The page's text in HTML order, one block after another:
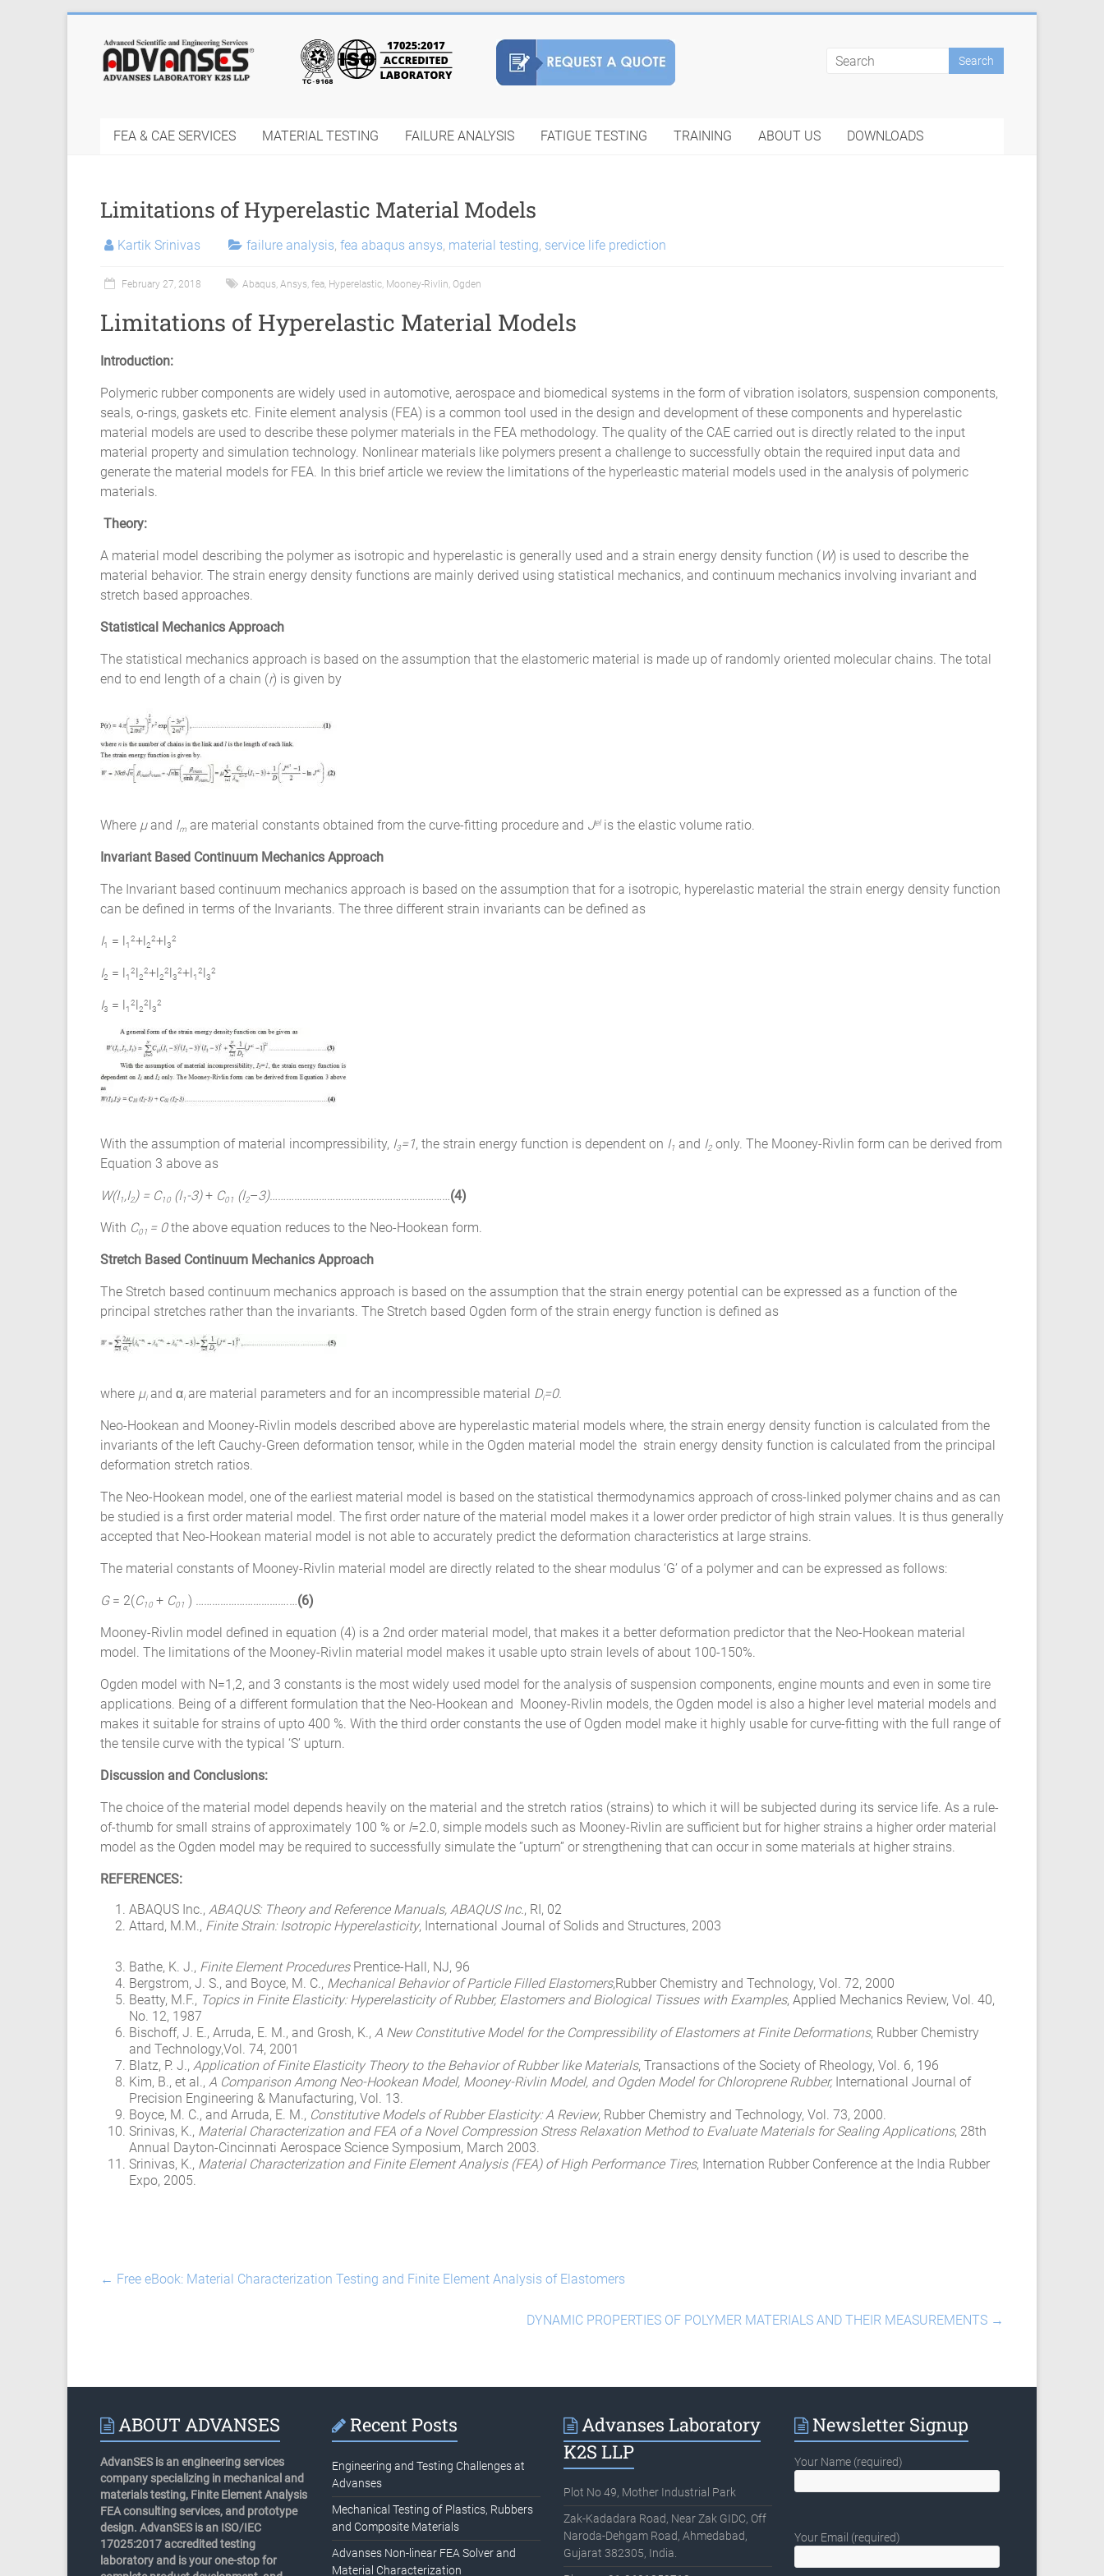
contentFinite
Element
Analysis
Services
|
Hyperelastic
Thermoplastics
Rubber
Composite
Material
Fatigue
Testing
Laboratory
Element
Analysis
FEA
Services
Materials
Characterization
Abaqus
Ansys
Elastomer
Rubber
Constants
Fatigue
High
Cycle
S-
N
HCF
FEA & CAE SERVICES MATERIAL TESTING FAILURE ANALYSIS FATIGUE TESTING TRAINING ABOUT US DOWNLOADS
Limitations of Hyperelastic Material Models
Kartik Srinivas failure analysis, fea abaqus ansys, material testing, service life prediction
February 27, 2018 Abaqus, Ansys, fea, Hyperelastic, Mooney-Rivlin, Ogden
Limitations of Hyperelastic Material Models
Introduction:
Polymeric rubber components are widely used in automotive, aerospace and biomedical systems in the form of vibration isolators, suspension components,
seals, o-rings, gaskets etc. Finite element analysis (FEA) is a common tool used in the design and development of these components and hyperelastic
material models are used to describe these polymer materials in the FEA methodology. The quality of the CAE carried out is directly related to the input
material property and simulation technology. Nonlinear materials like polymers present a challenge to successfully obtain the required input data and
generate the material models for FEA. In this brief article we review the limitations of the hyperleastic material models used in the analysis of polymeric
materials.
Theory:
A material model describing the polymer as isotropic and hyperelastic is generally used and a strain energy density function (W) is used to describe the
material behavior. The strain energy density functions are mainly derived using statistical mechanics, and continuum mechanics involving invariant and
stretch based approaches.
Statistical Mechanics Approach
The statistical mechanics approach is based on the assumption that the elastomeric material is made up of randomly oriented molecular chains. The total
end to end length of a chain (r) is given by
Where µand lm are material constants obtained from the curve-fitting procedure and Jel is the elastic volume ratio.
Invariant Based Continuum Mechanics Approach
The Invariant based continuum mechanics approach is based on the assumption that for a isotropic, hyperelastic material the strain energy density function
can be defined in terms of the Invariants. The three different strain invariants can be defined as
I1 = l1
2+l2
2+l3
2
I2 = l1
2l2
2+l2
2l3
2+l1
2l3
2
I3 = l1
2l2
2l3
2
With the assumption of material incompressibility, I3=1, the strain energy function is dependent on I1 and I2 only. The Mooney-Rivlin form can be derived from
Equation 3 above as
W(I1,I2) = C10 (I1-3)+ C01 (I2–3)…………………………………………………………(4)
With C01 = 0the above equation reduces to the Neo-Hookean form.
Stretch Based Continuum Mechanics Approach
The Stretch based continuum mechanics approach is based on the assumption that the strain energy potential can be expressed as a function of the
principal stretches rather than the invariants. The Stretch based Ogden form of the strain energy function is defined as
where µi and αiare material parameters and for an incompressible material Di=0.
Neo-Hookean and Mooney-Rivlin models described above are hyperelastic material models where, the strain energy density function is calculated from the
invariants of the left Cauchy-Green deformation tensor, while in the Ogden material model the strain energy density function is calculated from the principal
deformation stretch ratios.
The Neo-Hookean model, one of the earliest material model is based on the statistical thermodynamics approach of cross-linked polymer chains and as can
be studied is a first order material model. The first order nature of the material model makes it a lower order predictor of high strain values. It is thus generally
accepted that Neo-Hookean material model is not able to accurately predict the deformation characteristics at large strains.
The material constants of Mooney-Rivlin material model are directly related to the shear modulus ‘G’ of a polymer and can be expressed as follows:
G = 2(C10 + C01 ) …………………………….…(6)
Mooney-Rivlin model defined in equation (4) is a 2nd order material model, that makes it a better deformation predictor that the Neo-Hookean material
model. The limitations of the Mooney-Rivlin material model makes it usable upto strain levels of about 100-150%.
Ogden model with N=1,2, and 3 constants is the most widely used model for the analysis of suspension components, engine mounts and even in some tire
applications. Being of a different formulation that the Neo-Hookean and Mooney-Rivlin models, the Ogden model is also a higher level material models and
makes it suitable for strains of upto 400 %. With the third order constants the use of Ogden model make it highly usable for curve-fitting with the full range of
the tensile curve with the typical ‘S’ upturn.
Discussion and Conclusions:
The choice of the material model depends heavily on the material and the stretch ratios (strains) to which it will be subjected during its service life. As a rule-
of-thumb for small strains of approximately 100 % or l=2.0, simple models such as Mooney-Rivlin are sufficient but for higher strains a higher order material
model as the Ogden model may be required to successfully simulate the ”upturn” or strengthening that can occur in some materials at higher strains.
REFERENCES:
ABAQUS Inc., ABAQUS: Theory and Reference Manuals, ABAQUS Inc., RI, 02
Attard, M.M., Finite Strain: Isotropic Hyperelasticity, International Journal of Solids and Structures, 2003
Bathe, K. J., Finite Element Procedures Prentice-Hall, NJ, 96
Bergstrom, J. S., and Boyce, M. C., Mechanical Behavior of Particle Filled Elastomers,Rubber Chemistry and Technology, Vol. 72, 2000
Beatty, M.F., Topics in Finite Elasticity: Hyperelasticity of Rubber, Elastomers and Biological Tissues with Examples, Applied Mechanics Review, Vol. 40,
No. 12, 1987
Bischoff, J. E., Arruda, E. M., and Grosh, K., A New Constitutive Model for the Compressibility of Elastomers at Finite Deformations, Rubber Chemistry
and Technology,Vol. 74, 2001
Blatz, P. J., Application of Finite Elasticity Theory to the Behavior of Rubber like Materials, Transactions of the Society of Rheology, Vol. 6, 196
Kim, B., et al., A Comparison Among Neo-Hookean Model, Mooney-Rivlin Model, and Ogden Model for Chloroprene Rubber, International Journal of
Precision Engineering & Manufacturing, Vol. 13.
Boyce, M. C., and Arruda, E. M., Constitutive Models of Rubber Elasticity: A Review, Rubber Chemistry and Technology, Vol. 73, 2000.
Srinivas, K., Material Characterization and FEA of a Novel Compression Stress Relaxation Method to Evaluate Materials for Sealing Applications, 28th
Annual Dayton-Cincinnati Aerospace Science Symposium, March 2003.
Srinivas, K., Material Characterization and Finite Element Analysis (FEA) of High Performance Tires, Internation Rubber Conference at the India Rubber
Expo, 2005.
← Free eBook: Material Characterization Testing and Finite Element Analysis of Elastomers
DYNAMIC PROPERTIES OF POLYMER MATERIALS AND THEIR MEASUREMENTS →
ABOUT ADVANSES
AdvanSES is an engineering services
company specializing in mechanical and
materials testing, Finite Element Analysis
FEA consulting services, and prototype
design. AdvanSES is an ISO/IEC
17025:2017 accredited testing
laboratory and is your one-stop for
Recent Posts
Engineering and Testing Challenges at
Advanses
Mechanical Testing of Plastics, Rubbers
and Composite Materials
Advanses Non-linear FEA Solver and
Material Characterization
Advanses Laboratory
K2S LLP
Plot No 49, Mother Industrial Park
Zak-Kadadara Road, Near Zak GIDC, Off
Naroda-Dehgam Road, Ahmedabad,
Gujarat 382305, India.
Newsletter Signup
Your Name (required)
Your Email (required)